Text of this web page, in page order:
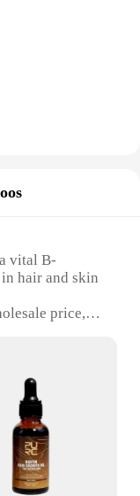
vital B-
hair and skin
price,
shampoo
that
and
visible